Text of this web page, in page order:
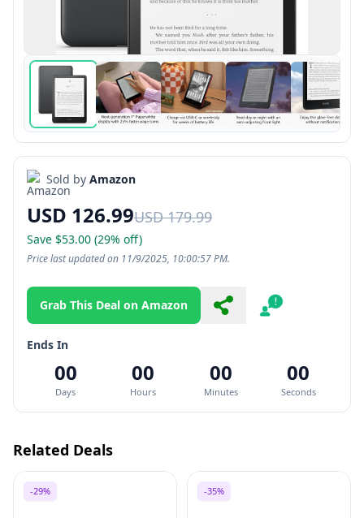
Sold by Amazon
USD 126.99USD 179.99
Save $53.00 (29% off)
Price last updated on 11/9/2025, 10:00:57 PM.
Grab This Deal on Amazon Share Report
Ends In
00
Days
00
Hours
00
Minutes
00
Seconds
Related Deals
-29% -35%